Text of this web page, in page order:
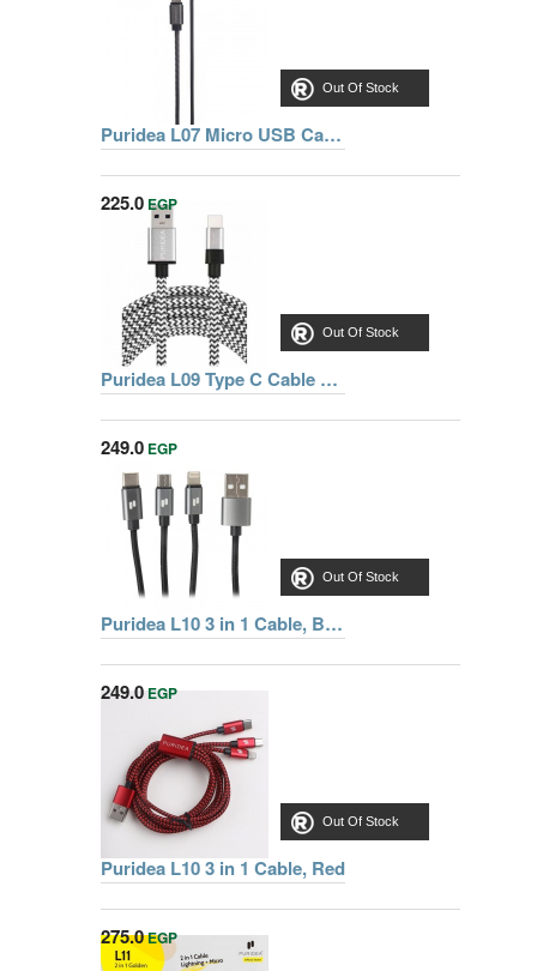
Out Of Stock
Puridea L07 Micro USB Cable 1m, Grey
Out Of Stock
225.0 EGP
Puridea L09 Type C Cable 1.5m, Black/White
Out Of Stock
249.0 EGP
Puridea L10 3 in 1 Cable, Black
Out Of Stock
249.0EGP
Puridea L10 3 in 1 Cable, Red
275.0EGP